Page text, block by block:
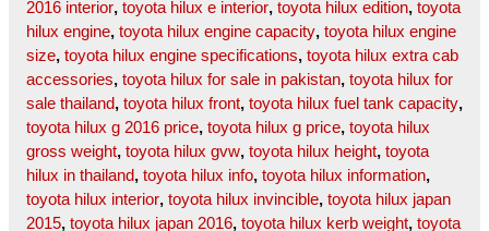
2016 interior, toyota hilux e interior, toyota hilux edition, toyota
hilux engine, toyota hilux engine capacity, toyota hilux engine
size, toyota hilux engine specifications, toyota hilux extra cab
accessories, toyota hilux for sale in pakistan, toyota hilux for
sale thailand, toyota hilux front, toyota hilux fuel tank capacity,
toyota hilux g 2016 price, toyota hilux g price, toyota hilux
gross weight, toyota hilux gvw, toyota hilux height, toyota
hilux in thailand, toyota hilux info, toyota hilux information,
toyota hilux interior, toyota hilux invincible, toyota hilux japan
2015, toyota hilux japan 2016, toyota hilux kerb weight, toyota